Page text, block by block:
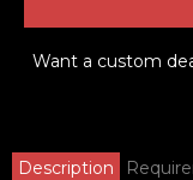
Want a custom
Description